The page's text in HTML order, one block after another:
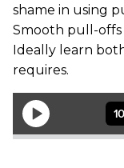
shame in using
Smooth pull-offs
Ideally learn
requires.